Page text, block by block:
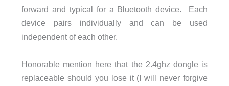
forward and typical for a Bluetooth device. Each
device pairs individually and can be used
independent of each other.
Honorable mention here that the 2.4ghz dongle is
replaceable should you lose it (I will never forgive